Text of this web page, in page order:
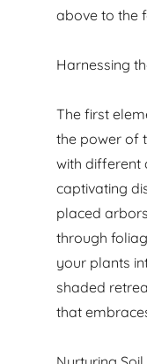
above to the
Harnessing
The first
the power of
with different
captivating
placed
through
your plants
shaded
that